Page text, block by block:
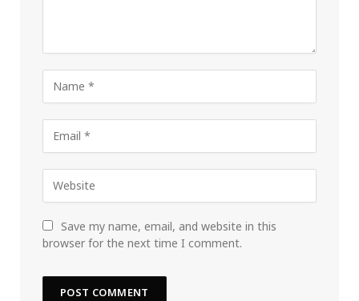
Save my name, email, and website in this
browser for the next time I comment.